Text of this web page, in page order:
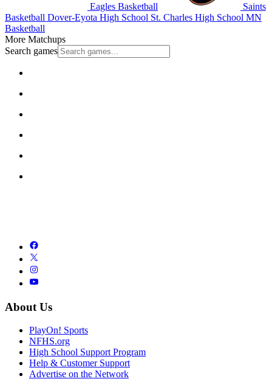
Eagles Basketball
Saints
Basketball Dover-Eyota High School St. Charles High School MN
Basketball
More Matchups
Search games
About Us
PlayOn! Sports
NFHS.org
High School Support Program
Help & Customer Support
Advertise on the Network